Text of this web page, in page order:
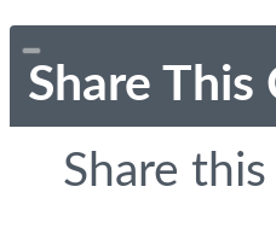
Share This
Share